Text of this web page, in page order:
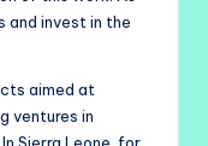
and invest in the
aimed at
ventures in